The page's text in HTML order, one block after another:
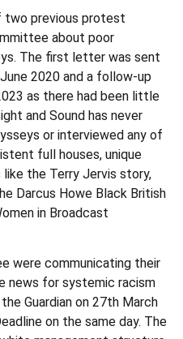
two previous protest
about poor
The first letter was sent
2020 and a follow-up
as there had been little
and Sound has never
or interviewed any of
full houses, unique
the Terry Jervis story,
Darcus Howe Black British
in Broadcast
were communicating their
news for systemic racism
Guardian on 27th March
on the same day. The